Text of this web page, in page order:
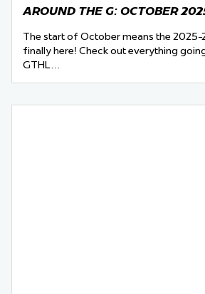
AROUND THE G: OCTOBER
The start of October means the 2025-
finally here! Check out everything
GTHL…